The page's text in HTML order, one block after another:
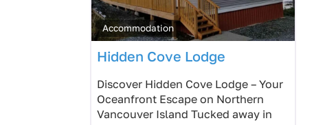
Accommodation
Hidden Cove Lodge
Discover Hidden Cove Lodge – Your
Oceanfront Escape on Northern
Vancouver Island Tucked away in